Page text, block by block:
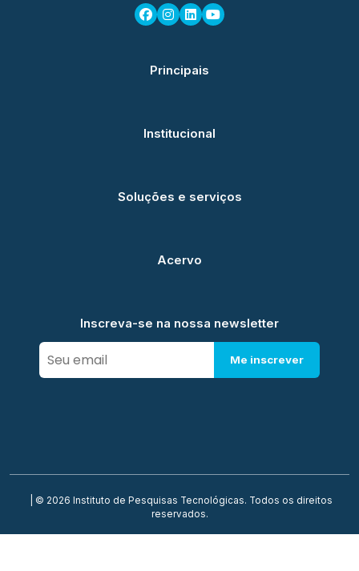
Principais
Institucional
Soluções e serviços
Acervo
Inscreva-se na nossa newsletter
Me inscrever
| © 2026 Instituto de Pesquisas Tecnológicas. Todos os direitos
reservados.